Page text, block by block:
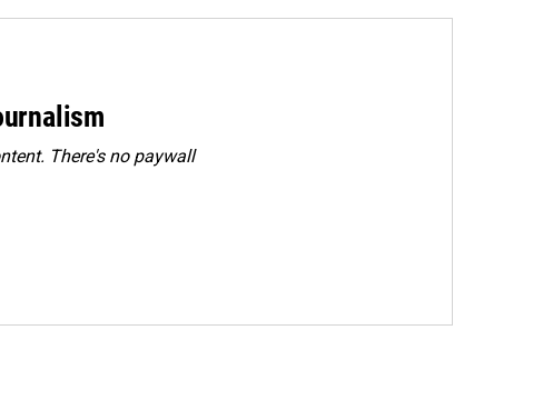
There's no paywall